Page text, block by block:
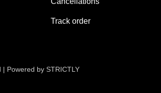
Track order
Powered by STRICTLY